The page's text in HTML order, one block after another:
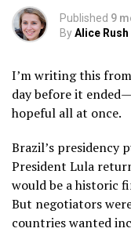
Published 9
ByAlice Rush
I’m writing this
day before it
hopeful all at once.
Brazil’s presidency
President Lula
would be a historic
But negotiators
countries wanted